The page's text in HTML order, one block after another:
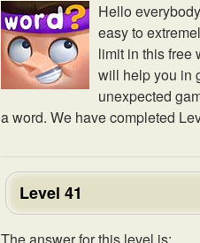
Hello
easy to
limit in this free
will help you in
unexpected
a word. We have completed
Level 41